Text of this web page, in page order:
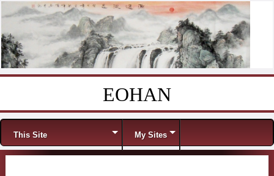
EOHAN
Menu
This Site My Sites